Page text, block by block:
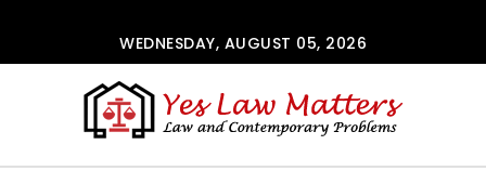
WEDNESDAY, AUGUST 05, 2026